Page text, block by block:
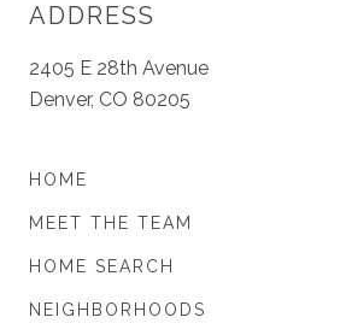
ADDRESS
2405 E 28th Avenue
Denver, CO 80205
HOME
MEET THE TEAM
HOME SEARCH
NEIGHBORHOODS